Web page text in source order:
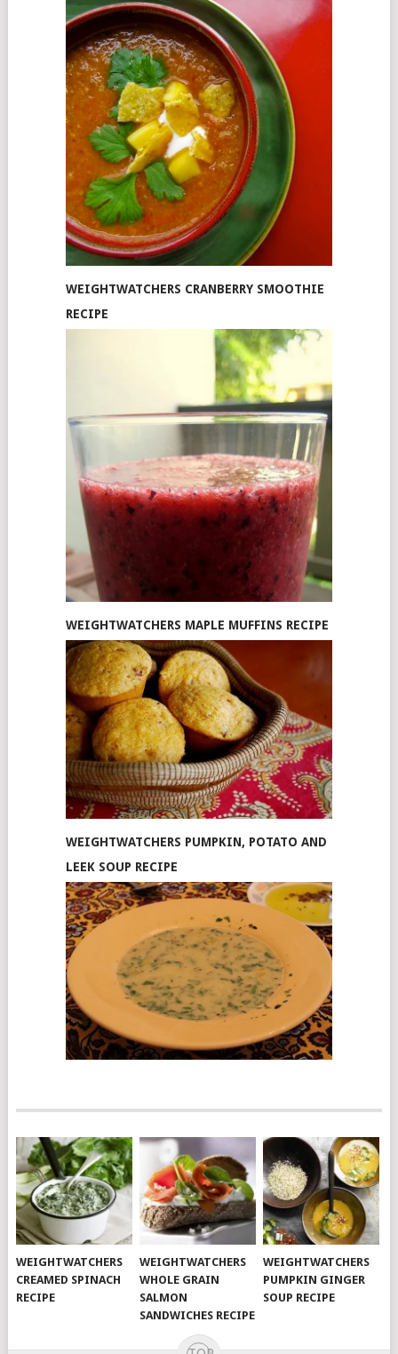
WEIGHTWATCHERS CRANBERRY SMOOTHIE
RECIPE
WEIGHTWATCHERS MAPLE MUFFINS RECIPE
WEIGHTWATCHERS PUMPKIN, POTATO AND
LEEK SOUP RECIPE
WEIGHTWATCHERS
CREAMED SPINACH
RECIPE
WEIGHTWATCHERS
WHOLE GRAIN
SALMON
SANDWICHES RECIPE
WEIGHTWATCHERS
PUMPKIN GINGER
SOUP RECIPE